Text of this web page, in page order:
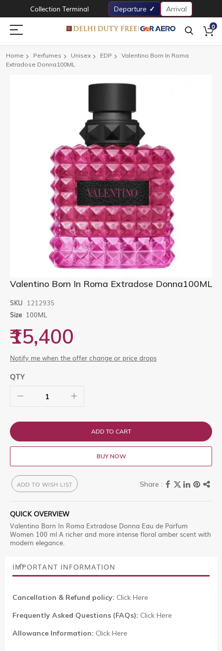
Collection Terminal Departure Arrival
0
Home Perfumes Unisex EDP
Valentino Born In Roma
Extradose Donna100ML
Skip
to
the
beginning
of
images
gallery
Valentino Born In Roma Extradose Donna100ML
SKU 1212935
Size 100ML
₹15,400
Notify me when the offer change or price drops
QTY
ADD TO CART
BUY NOW
ADD TO WISH LIST
QUICK OVERVIEW
Valentino Born In Roma Extradose Donna Eau de Parfum
Women 100 ml A richer and more intense floral amber scent with
modern elegance.
IMPORTANT INFORMATION
Cancellation & Refund policy: Click Here
Frequently Asked Questions (FAQs): Click Here
Allowance Information: Click Here